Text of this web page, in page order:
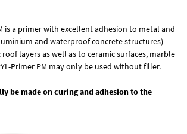
is a primer with excellent adhesion to metal and
and waterproof concrete structures)
layers as well as to ceramic surfaces, marble
Primer PM may only be used without filler.
be made on curing and adhesion to the